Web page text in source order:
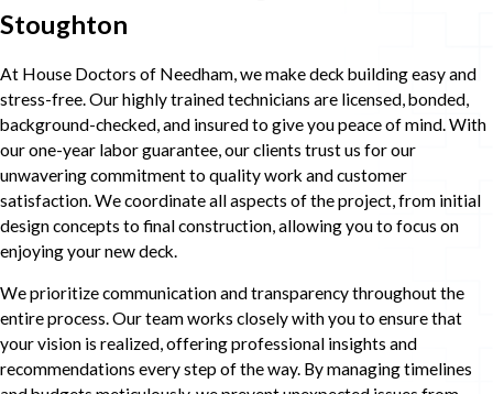
Stoughton
At House Doctors of Needham, we make deck building easy and
stress-free. Our highly trained technicians are licensed, bonded,
background-checked, and insured to give you peace of mind. With
our one-year labor guarantee, our clients trust us for our
unwavering commitment to quality work and customer
satisfaction. We coordinate all aspects of the project, from initial
design concepts to final construction, allowing you to focus on
enjoying your new deck.
We prioritize communication and transparency throughout the
entire process. Our team works closely with you to ensure that
your vision is realized, offering professional insights and
recommendations every step of the way. By managing timelines